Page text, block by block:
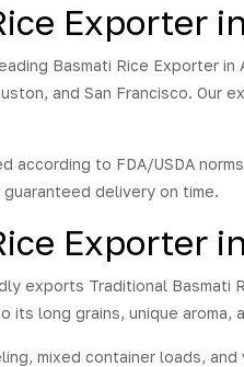
Exporter
Basmati Rice Exporter
and San Francisco. Our
according to FDA/USDA
delivery on time.
Exporter
exports Traditional Basmati
its long grains, unique
mixed container loads,